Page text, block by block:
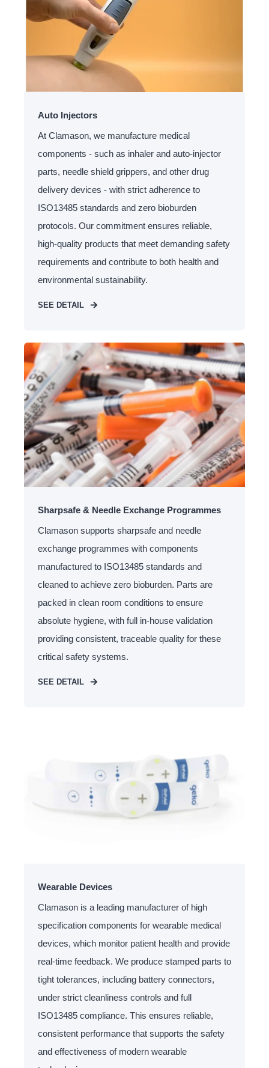
Auto Injectors
At Clamason, we manufacture medical
components - such as inhaler and auto-injector
parts, needle shield grippers, and other drug
delivery devices - with strict adherence to
ISO13485 standards and zero bioburden
protocols. Our commitment ensures reliable,
high-quality products that meet demanding safety
requirements and contribute to both health and
environmental sustainability.
SEE DETAIL
Sharpsafe & Needle Exchange Programmes
Clamason supports sharpsafe and needle
exchange programmes with components
manufactured to ISO13485 standards and
cleaned to achieve zero bioburden. Parts are
packed in clean room conditions to ensure
absolute hygiene, with full in-house validation
providing consistent, traceable quality for these
critical safety systems.
SEE DETAIL
Wearable Devices
Clamason is a leading manufacturer of high
specification components for wearable medical
devices, which monitor patient health and provide
real-time feedback. We produce stamped parts to
tight tolerances, including battery connectors,
under strict cleanliness controls and full
ISO13485 compliance. This ensures reliable,
consistent performance that supports the safety
and effectiveness of modern wearable